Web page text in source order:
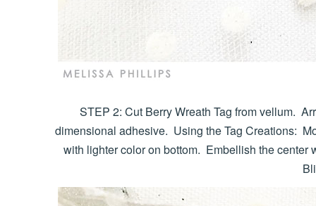
STEP 2: Cut Berry Wreath Tag from vellum.
dimensional adhesive. Using the Tag Creations:
with lighter color on bottom. Embellish the center